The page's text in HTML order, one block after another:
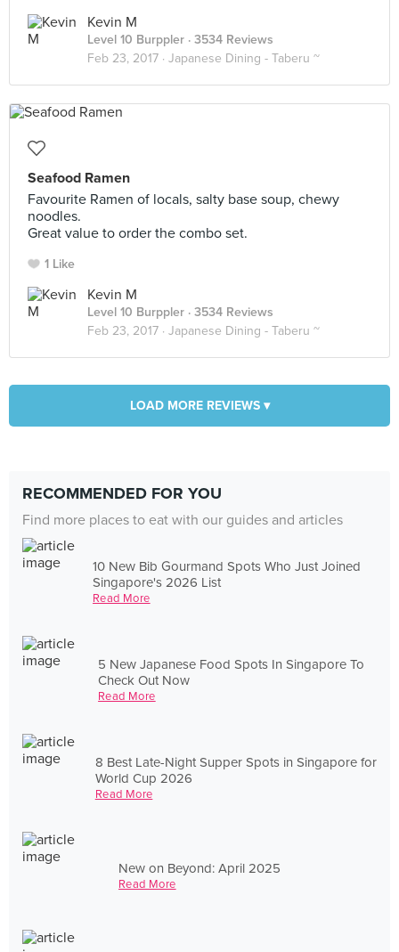
Kevin M
Level 10 Burppler · 3534 Reviews
Feb 23, 2017 · Japanese Dining - Taberu ~
Seafood Ramen
Favourite Ramen of locals, salty base soup, chewy
noodles.
Great value to order the combo set.
1 Like
Kevin M
Level 10 Burppler · 3534 Reviews
Feb 23, 2017 · Japanese Dining - Taberu ~
LOAD MORE REVIEWS ▾
RECOMMENDED FOR YOU
Find more places to eat with our guides and articles
10 New Bib Gourmand Spots Who Just Joined
Singapore's 2026 List
Read More
5 New Japanese Food Spots In Singapore To
Check Out Now
Read More
8 Best Late-Night Supper Spots in Singapore for
World Cup 2026
Read More
New on Beyond: April 2025
Read More